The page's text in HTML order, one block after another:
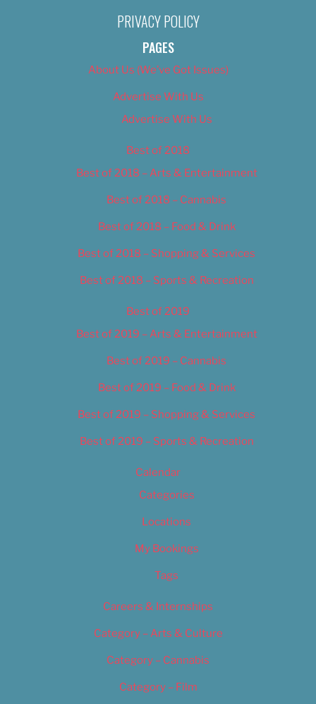
PRIVACY POLICY
PAGES
About Us (We’ve Got Issues)
Advertise With Us
Advertise With Us
Best of 2018
Best of 2018 – Arts & Entertainment
Best of 2018 – Cannabis
Best of 2018 – Food & Drink
Best of 2018 – Shopping & Services
Best of 2018 – Sports & Recreation
Best of 2019
Best of 2019 – Arts & Entertainment
Best of 2019 – Cannabis
Best of 2019 – Food & Drink
Best of 2019 – Shopping & Services
Best of 2019 – Sports & Recreation
Calendar
Categories
Locations
My Bookings
Tags
Careers & Internships
Category – Arts & Culture
Category – Cannabis
Category – Film